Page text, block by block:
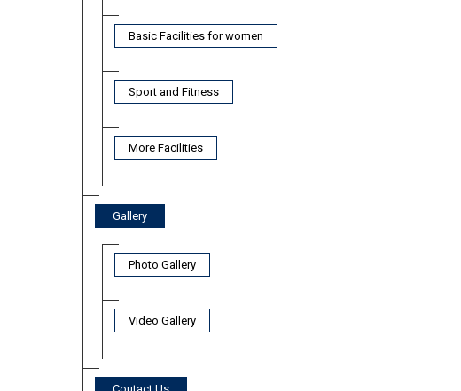
Basic Facilities for women
Sport and Fitness
More Facilities
Gallery
Photo Gallery
Video Gallery